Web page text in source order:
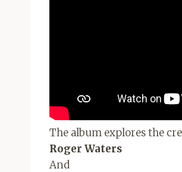
The album explores the
Roger Waters
And